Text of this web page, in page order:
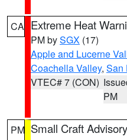
CA Extreme Heat
PM bySGX (17)
Apple and Lucerne
Coachella Valley, San
VTEC# 7 (CON)
PM
PM Small Craft Advisory